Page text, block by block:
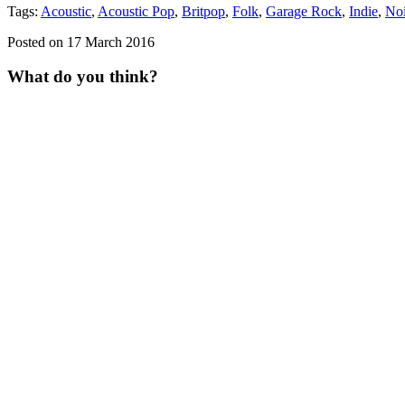
Tags: Acoustic, Acoustic Pop, Britpop, Folk, Garage Rock, Indie,
Posted on 17 March 2016
What do you think?